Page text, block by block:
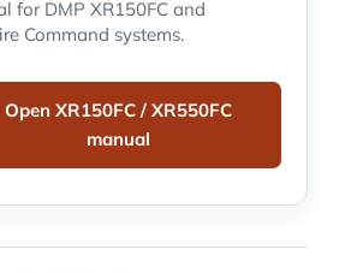
for DMP XR150FC and
Command systems.
Open XR150FC / XR550FC
manual